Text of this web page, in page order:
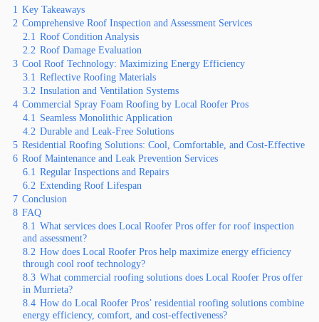
1 Key Takeaways
2 Comprehensive Roof Inspection and Assessment Services
2.1 Roof Condition Analysis
2.2 Roof Damage Evaluation
3 Cool Roof Technology: Maximizing Energy Efficiency
3.1 Reflective Roofing Materials
3.2 Insulation and Ventilation Systems
4 Commercial Spray Foam Roofing by Local Roofer Pros
4.1 Seamless Monolithic Application
4.2 Durable and Leak-Free Solutions
5 Residential Roofing Solutions: Cool, Comfortable, and Cost-Effective
6 Roof Maintenance and Leak Prevention Services
6.1 Regular Inspections and Repairs
6.2 Extending Roof Lifespan
7 Conclusion
8 FAQ
8.1 What services does Local Roofer Pros offer for roof inspection
and assessment?
8.2 How does Local Roofer Pros help maximize energy efficiency
through cool roof technology?
8.3 What commercial roofing solutions does Local Roofer Pros offer
in Murrieta?
8.4 How do Local Roofer Pros’ residential roofing solutions combine
energy efficiency, comfort, and cost-effectiveness?